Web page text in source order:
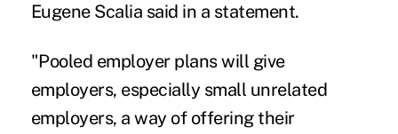
Eugene Scalia said in a statement.
"Pooled employer plans will give
employers, especially small unrelated
employers, a way of offering their